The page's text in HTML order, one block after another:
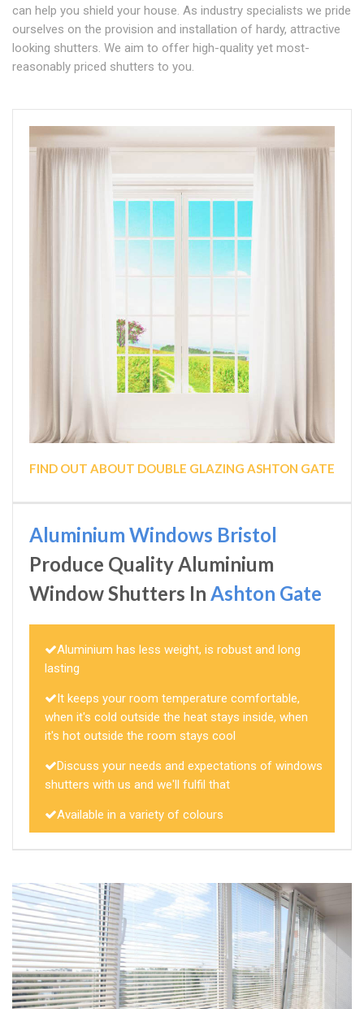
can help you shield your house. As industry specialists we pride
ourselves on the provision and installation of hardy, attractive
looking shutters. We aim to offer high-quality yet most-
reasonably priced shutters to you.
FIND OUT ABOUT DOUBLE GLAZING ASHTON GATE
Aluminium Windows Bristol
Produce Quality Aluminium
Window Shutters In Ashton Gate
Aluminium has less weight, is robust and long
lasting
It keeps your room temperature comfortable,
when it's cold outside the heat stays inside, when
it's hot outside the room stays cool
Discuss your needs and expectations of windows
shutters with us and we'll fulfil that
Available in a variety of colours